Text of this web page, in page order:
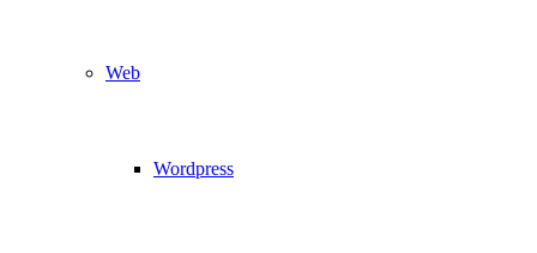
Web
Wordpress